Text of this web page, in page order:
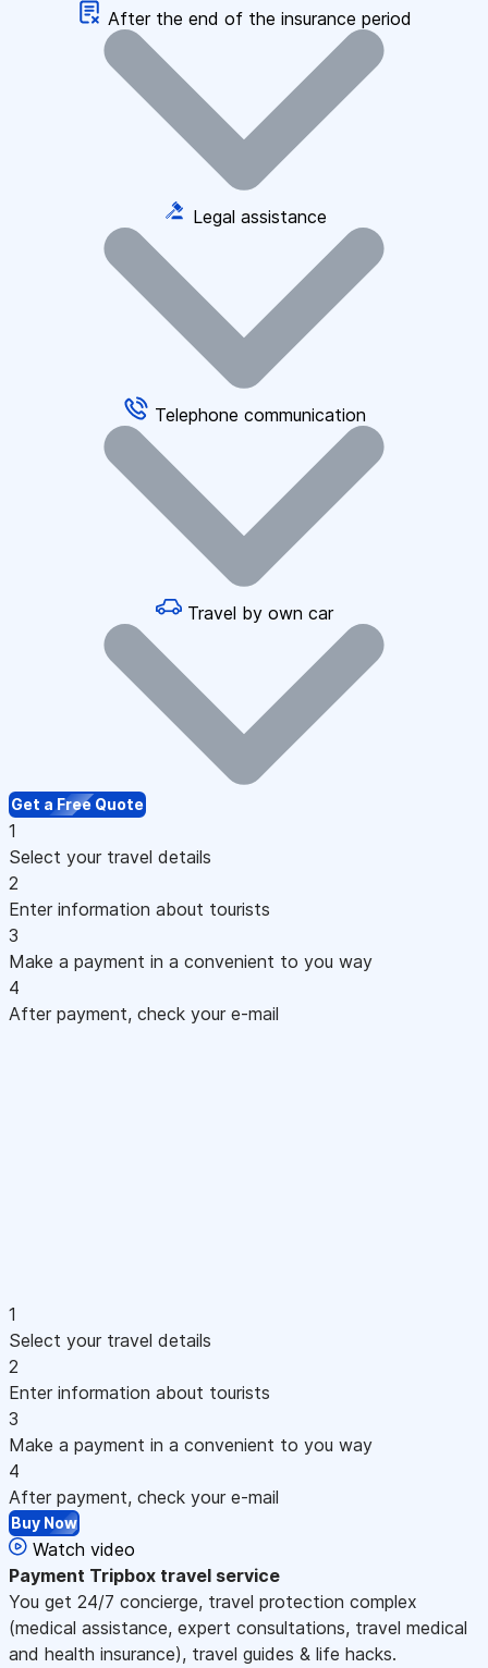
After the end of the insurance period
Legal assistance
Telephone communication
Travel by own car
Get a Free Quote
1
Select your travel details
2
Enter information about tourists
3
Make a payment in a convenient to you way
4
After payment, check your e-mail
1
Select your travel details
2
Enter information about tourists
3
Make a payment in a convenient to you way
4
After payment, check your e-mail
Buy Now
Watch video
Payment Tripbox travel service
You get 24/7 concierge, travel protection complex
(medical assistance, expert consultations, travel medical
and health insurance), travel guides & life hacks.